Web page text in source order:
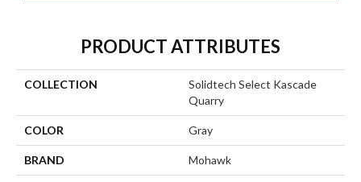
PRODUCT ATTRIBUTES
COLLECTION
Solidtech Select Kascade
Quarry
COLOR Gray
BRAND Mohawk